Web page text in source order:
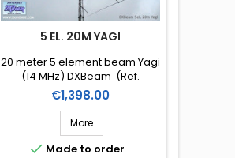
5 EL. 20M YAGI
20 meter 5 element beam Yagi
(14 MHz) DXBeam (Ref.
DXM20-5)
Price
€1,398.00
More
 Made to order